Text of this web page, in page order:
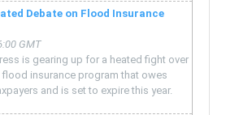
Debate on Flood Insurance
GMT
is gearing up for a heated fight over
insurance program that owes
and is set to expire this year.